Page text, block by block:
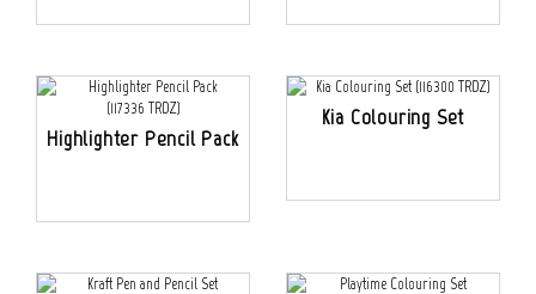
Highlighter Pencil Pack
Kia Colouring Set